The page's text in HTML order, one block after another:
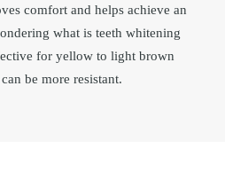
comfort and helps achieve an
what is teeth whitening
for yellow to light brown
be more resistant.